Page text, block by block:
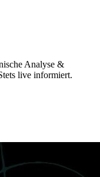
Analyse &
live informiert.